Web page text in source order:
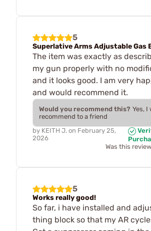
5
Superlative Arms Adjustable Gas
The item was exactly as
my gun properly with no
and it looks good. I am very
and would recommend it.
Would you recommend this? Yes, I
recommend to a friend
by KEITH J. on February 25,
2026
Was this
5
Works really good!
So far, i have installed and
thing block so that my AR